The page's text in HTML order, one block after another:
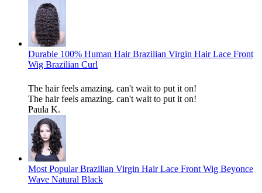
Durable 100% Human Hair Brazilian Virgin Hair Lace Front
Wig Brazilian Curl
The hair feels amazing. can't wait to put it on!
The hair feels amazing. can't wait to put it on!
Paula K.
Most Popular Brazilian Virgin Hair Lace Front Wig Beyonce
Wave Natural Black